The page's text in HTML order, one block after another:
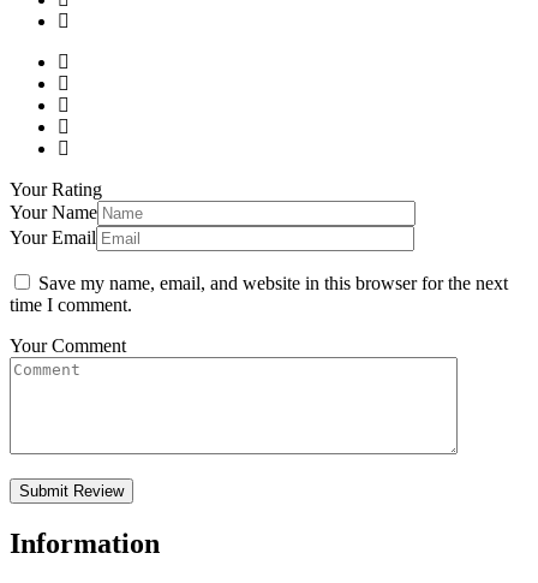
Your Rating
Your Name
Your Email
Save my name, email, and website in this browser for the next
time I comment.
Your Comment
Information